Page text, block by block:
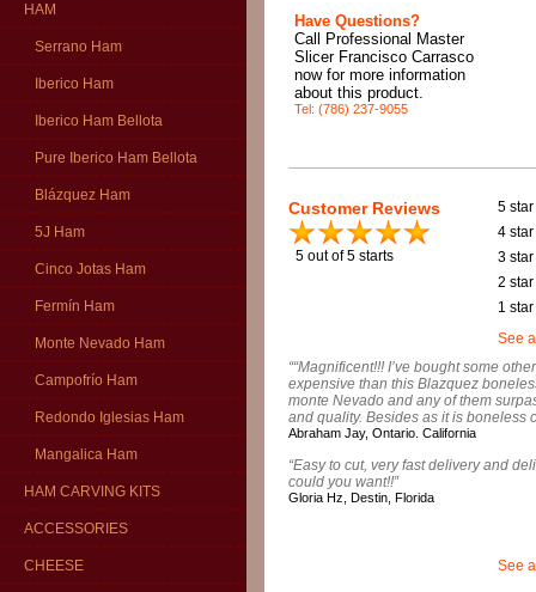
HAM
Serrano Ham
Iberico Ham
Iberico Ham Bellota
Pure Iberico Ham Bellota
Blázquez Ham
5J Ham
Cinco Jotas Ham
Fermín Ham
Monte Nevado Ham
Campofrío Ham
Redondo Iglesias Ham
Mangalica Ham
HAM CARVING KITS
ACCESSORIES
CHEESE
Have Questions?
Call Professional Master
Slicer Francisco Carrasco
now for more information
about this product.
Tel: (786) 237-9055
Customer Reviews
5 out of 5 starts
5 star
4 star
3 star
2 star
1 star
See
““Magnificent!!! I’ve bought some
expensive than this Blazquez
monte Nevado and any of them
and quality. Besides as it is boneless
Abraham Jay, Ontario. California
“Easy to cut, very fast delivery and
could you want!!”
Gloria Hz, Destin, Florida
See